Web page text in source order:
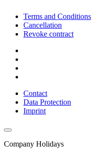
Terms and Conditions
Cancellation
Revoke contract
Contact
Data Protection
Imprint
Company Holidays